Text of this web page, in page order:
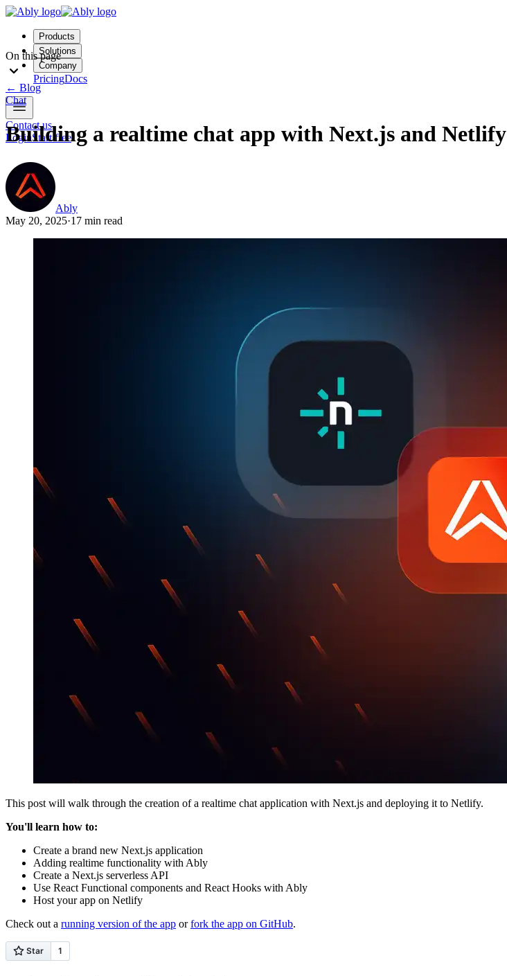
Products
Solutions
Company
PricingDocs
Contact us
LoginStart free
On this page
← Blog
Chat
Building a realtime chat app with Next.js and Netlify
Ably
May 20, 2025·17 min read
This post will walk through the creation of a realtime chat application with Next.js and deploying it to Netlify.
You'll learn how to:
Create a brand new Next.js application
Adding realtime functionality with Ably
Create a Next.js serverless API
Use React Functional components and React Hooks with Ably
Host your app on Netlify
Check out a running version of the app orfork the app on GitHub.